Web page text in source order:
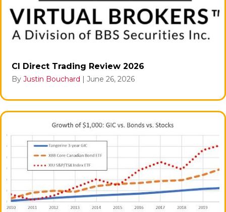
CI Direct Trading Review 2026
By Justin Bouchard | June 26, 2026